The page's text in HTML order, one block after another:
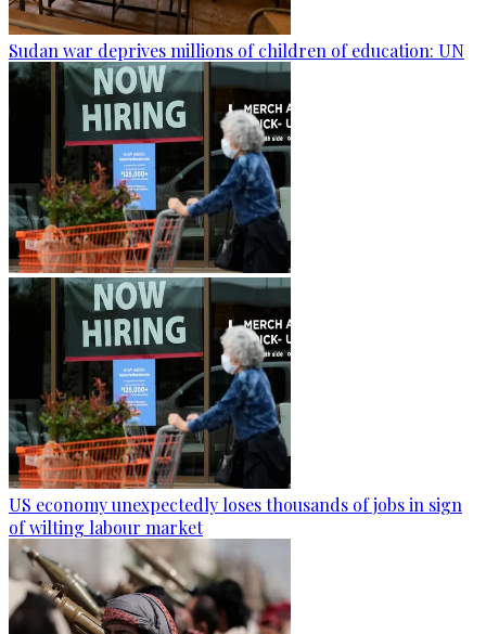
Sudan war deprives millions of children of education: UN
US economy unexpectedly loses thousands of jobs in sign
of wilting labour market